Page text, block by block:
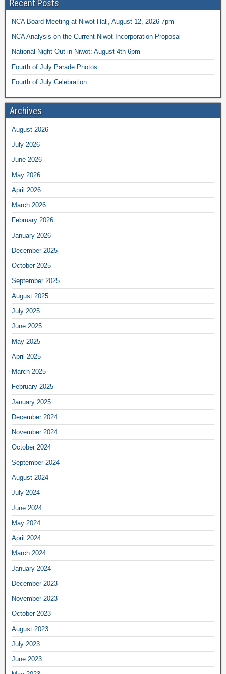
Recent Posts
NCA Board Meeting at Niwot Hall, August 12, 2026 7pm
NCA Analysis on the Current Niwot Incorporation Proposal
National Night Out in Niwot: August 4th 6pm
Fourth of July Parade Photos
Fourth of July Celebration
Archives
August 2026
July 2026
June 2026
May 2026
April 2026
March 2026
February 2026
January 2026
December 2025
October 2025
September 2025
August 2025
July 2025
June 2025
May 2025
April 2025
March 2025
February 2025
January 2025
December 2024
November 2024
October 2024
September 2024
August 2024
July 2024
June 2024
May 2024
April 2024
March 2024
January 2024
December 2023
November 2023
October 2023
August 2023
July 2023
June 2023